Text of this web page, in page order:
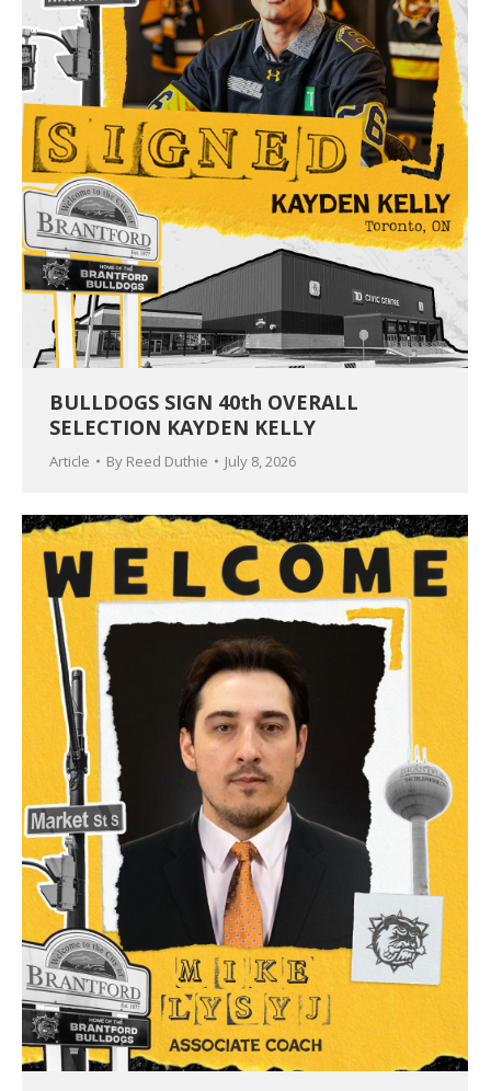
BULLDOGS SIGN 40th OVERALL
SELECTION KAYDEN KELLY
Article By Reed Duthie July 8, 2026